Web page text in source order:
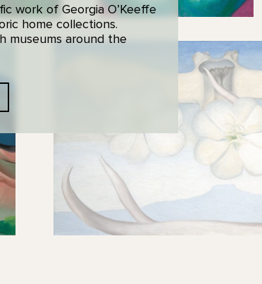
work of Georgia O’Keeffe
home collections.
museums around the